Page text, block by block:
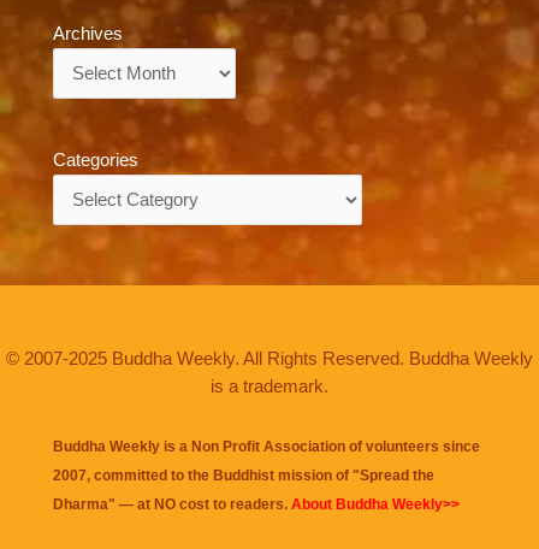
Archives
Categories
© 2007-2025 Buddha Weekly. All Rights Reserved. Buddha Weekly
is a trademark.
Buddha Weekly is a Non Profit Association of volunteers since
2007, committed to the Buddhist mission of "Spread the
Dharma" — at NO cost to readers. About Buddha Weekly>>